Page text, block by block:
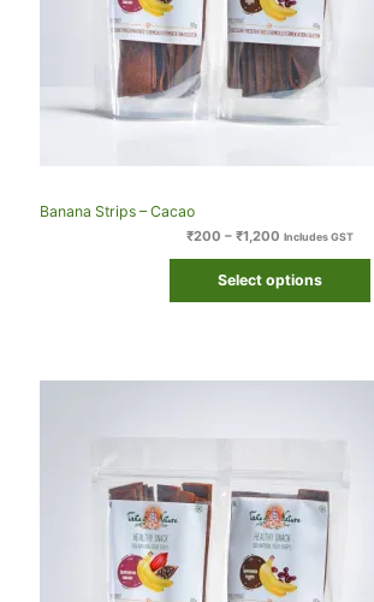
Banana Strips – Cacao
₹200 – ₹1,200 Includes GST
Select options